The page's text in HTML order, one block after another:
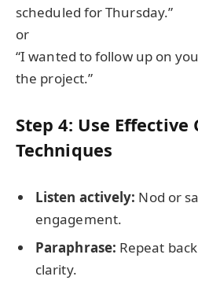
scheduled for Thursday.”
or
“I wanted to follow up on
the project.”
Step 4: Use
Techniques
Listen actively: Nod or
engagement.
Paraphrase: Repeat
clarity.